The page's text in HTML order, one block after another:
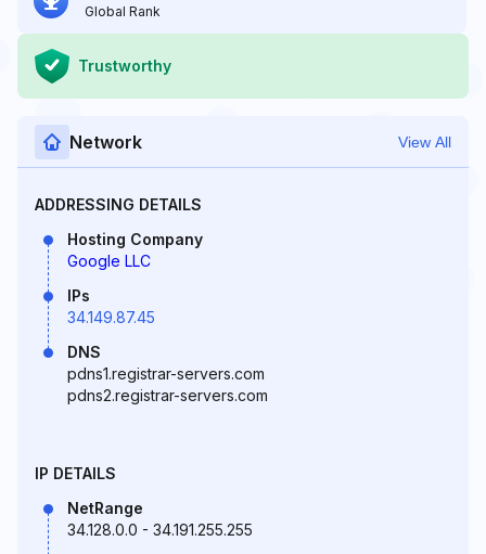
Global Rank
Trustworthy
Network View All
ADDRESSING DETAILS
Hosting Company
Google LLC
IPs
34.149.87.45
DNS
pdns1.registrar-servers.com
pdns2.registrar-servers.com
IP DETAILS
NetRange
34.128.0.0 - 34.191.255.255